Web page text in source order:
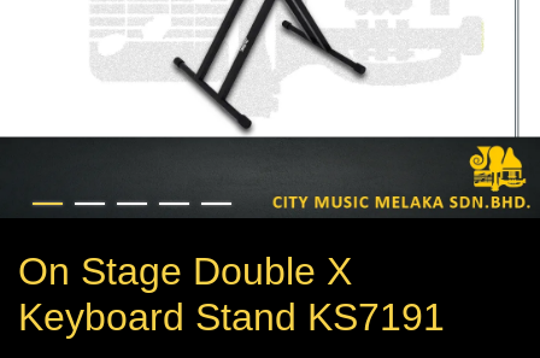
On Stage Double X
Keyboard Stand KS7191